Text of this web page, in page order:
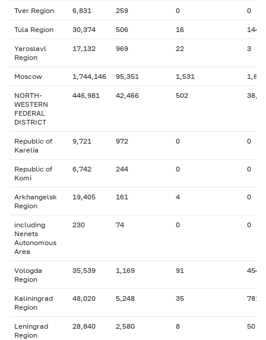
Tver Region 6,831 259 0 0
Tula Region 30,374 506 16 144
Yaroslavl
Region
17,132 969 22 3
Moscow 1,744,146 95,351 1,531
NORTH-
WESTERN
FEDERAL
DISTRICT
446,981 42,466 502
Republic of
Karelia
9,721 972 0 0
Republic of
Komi
6,742 244 0 0
Arkhangelsk
Region
19,405 161 4 0
including
Nenets
Autonomous
Area
230 74 0 0
Vologda
Region
35,539 1,169 91 454
Kaliningrad
Region
48,020 5,248 35 781
Leningrad
Region
28,840 2,580 8 50